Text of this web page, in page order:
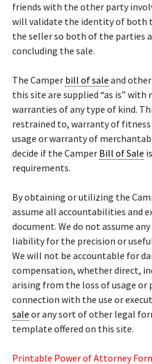
friends with the other party
will validate the identity of both
the seller so both of the parties
concluding the sale.
The Camper bill of sale and
this site are supplied “as is” with
warranties of any type of kind.
restrained to, warranty of
usage or warranty of
decide if the Camper Bill of Sale
requirements.
By obtaining or utilizing the
assume all accountabilities and
document. We do not assume
liability for the precision or
We will not be accountable for
compensation, whether direct,
arising from the loss of usage
connection with the use or
sale or any sort of other legal
template offered on this site.
Printable Power of Attorney